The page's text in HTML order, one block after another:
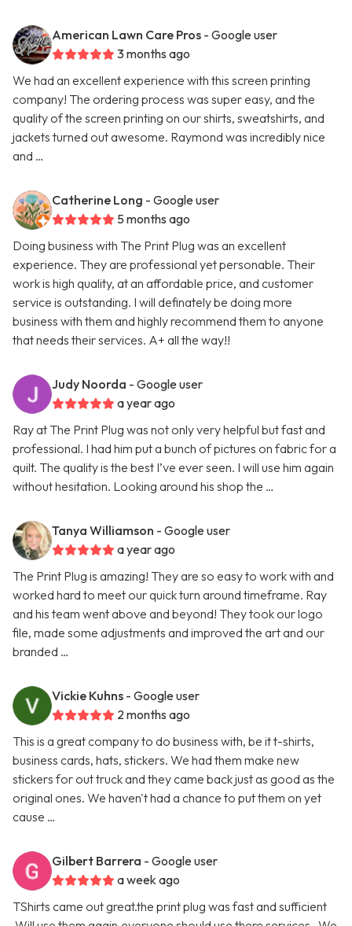
American Lawn Care Pros - Google user
3 months ago
We had an excellent experience with this screen printing
company! The ordering process was super easy, and the
quality of the screen printing on our shirts, sweatshirts, and
jackets turned out awesome. Raymond was incredibly nice
and …
Catherine Long - Google user
5 months ago
Doing business with The Print Plug was an excellent
experience. They are professional yet personable. Their
work is high quality, at an affordable price, and customer
service is outstanding. I will definately be doing more
business with them and highly recommend them to anyone
that needs their services. A+ all the way!!
Judy Noorda - Google user
a year ago
Ray at The Print Plug was not only very helpful but fast and
professional. I had him put a bunch of pictures on fabric for a
quilt. The quality is the best I’ve ever seen. I will use him again
without hesitation. Looking around his shop the …
Tanya Williamson - Google user
a year ago
The Print Plug is amazing! They are so easy to work with and
worked hard to meet our quick turn around timeframe. Ray
and his team went above and beyond! They took our logo
file, made some adjustments and improved the art and our
branded …
Vickie Kuhns - Google user
2 months ago
This is a great company to do business with, be it t-shirts,
business cards, hats, stickers. We had them make new
stickers for out truck and they came back just as good as the
original ones. We haven't had a chance to put them on yet
cause …
Gilbert Barrera - Google user
a week ago
TShirts came out great.the print plug was fast and sufficient